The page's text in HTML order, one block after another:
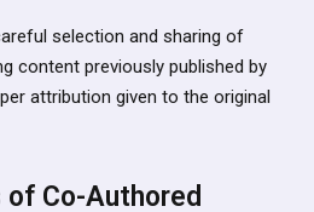
selection and sharing of
content previously published by
attribution given to the original
Co-Authored